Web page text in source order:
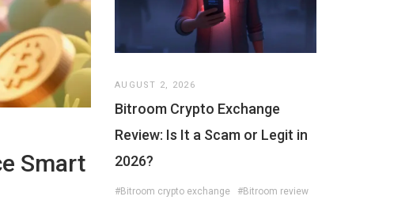
Smart
AUGUST 2, 2026
Bitroom Crypto Exchange
Review: Is It a Scam or Legit in
2026?
#Bitroom crypto exchange
#Bitroom review